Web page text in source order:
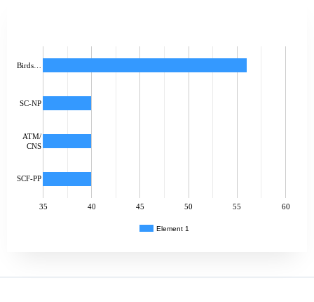
Element 1
35 40 45 50 55 60
Birds…
SC-NP
ATM/
CNS
SCF-PP